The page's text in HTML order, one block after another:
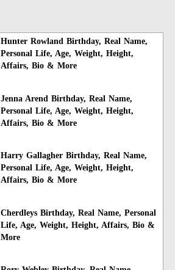
Hunter Rowland Birthday, Real Name,
Personal Life, Age, Weight, Height,
Affairs, Bio & More
Jenna Arend Birthday, Real Name,
Personal Life, Age, Weight, Height,
Affairs, Bio & More
Harry Gallagher Birthday, Real Name,
Personal Life, Age, Weight, Height,
Affairs, Bio & More
Cherdleys Birthday, Real Name, Personal
Life, Age, Weight, Height, Affairs, Bio &
More